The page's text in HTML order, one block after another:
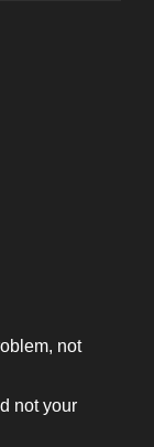
not
not your